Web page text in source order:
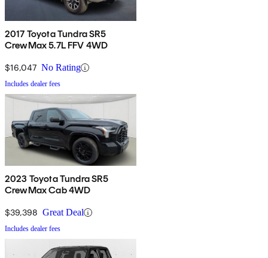
2017 Toyota Tundra SR5
CrewMax 5.7L FFV 4WD
$16,047 No Rating
Includes dealer fees
2023 Toyota Tundra SR5
CrewMax Cab 4WD
$39,398 Great Deal
Includes dealer fees